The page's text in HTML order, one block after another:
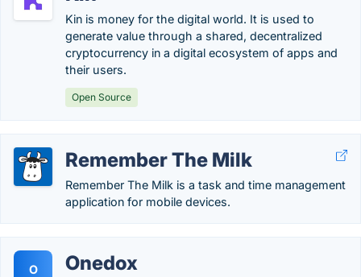
Kin is money for the digital world. It is used to
generate value through a shared, decentralized
cryptocurrency in a digital ecosystem of apps and
their users.
Open Source
Remember The Milk
Remember The Milk is a task and time management
application for mobile devices.
O Onedox